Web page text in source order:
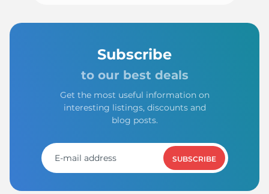
Subscribe
to our best deals
Get the most useful information on
interesting listings, discounts and
blog posts.
SUBSCRIBE